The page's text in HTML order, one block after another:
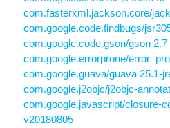
com.fasterxml.jackson.core/
com.google.code.findbugs/
com.google.code.gson/gson 2.7
com.google.errorprone/
com.google.guava/guava 25.1-
com.google.j2objc/j2objc-
com.google.javascript/closure-
v20180805